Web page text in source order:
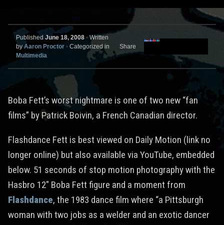
Published June 18, 2008 • Written
byAaron Proctor • Categorized in
Multimedia
Share
Boba Fett’s worst nightmare is one of two new “fan
films” by Patrick Boivin, a French Canadian director.
Flashdance Fett is best viewed on Daily Motion (link no
longer online) but also available via YouTube, embedded
below. 51 seconds of stop motion photography with the
Hasbro 12″ Boba Fett figure and a moment from
Flashdance, the 1983 dance film where “a Pittsburgh
woman with two jobs as a welder and an exotic dancer